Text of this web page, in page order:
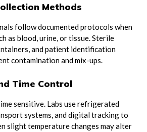
Methods
follow documented protocols when
as blood, urine, or tissue. Sterile
and patient identification
contamination and mix-ups.
Time Control
sensitive. Labs use refrigerated
systems, and digital tracking to
slight temperature changes may alter